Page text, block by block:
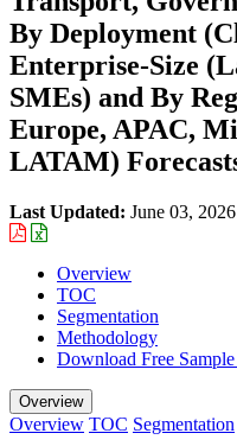
By Deployment
Enterprise-Size
SMEs) and By
Europe, APAC,
LATAM)
Last Updated: June 03, 2026
Overview
TOC
Segmentation
Methodology
Download Free Sample
Overview
Overview TOC Segmentation